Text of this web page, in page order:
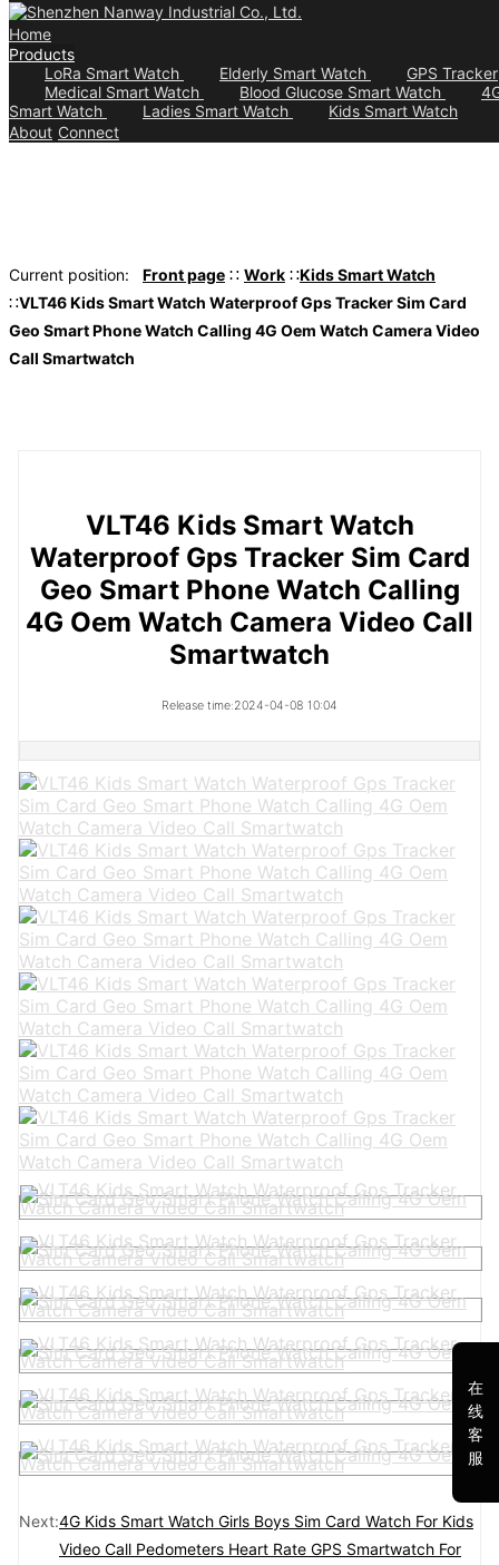
Home
Products
LoRa Smart Watch
Elderly Smart Watch
GPS Tracker
Medical Smart Watch
Blood Glucose Smart Watch
Smart Watch
Ladies Smart Watch
Kids Smart Watch
About Connect
Current position: Front page ∷ Work ∷Kids Smart Watch
∷VLT46 Kids Smart Watch Waterproof Gps Tracker Sim Card
Geo Smart Phone Watch Calling 4G Oem Watch Camera Video
Call Smartwatch
VLT46 Kids Smart Watch
Waterproof Gps Tracker Sim Card
Geo Smart Phone Watch Calling
4G Oem Watch Camera Video Call
Smartwatch
Release time:2024-04-08 10:04
Next:4G Kids Smart Watch Girls Boys Sim Card Watch For Kids
Video Call Pedometers Heart Rate GPS Smartwatch For
在
线
客
服